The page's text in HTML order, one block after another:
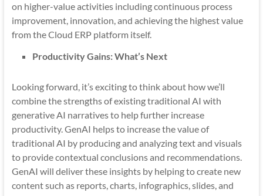
on higher-value activities including continuous process
improvement, innovation, and achieving the highest value
from the Cloud ERP platform itself.
Productivity Gains: What’s Next
Looking forward, it’s exciting to think about how we’ll
combine the strengths of existing traditional AI with
generative AI narratives to help further increase
productivity. GenAI helps to increase the value of
traditional AI by producing and analyzing text and visuals
to provide contextual conclusions and recommendations.
GenAI will deliver these insights by helping to create new
content such as reports, charts, infographics, slides, and